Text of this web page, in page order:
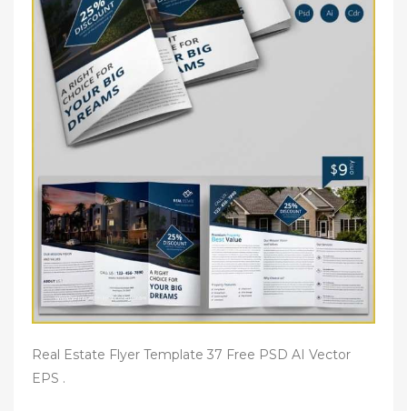
Real Estate Flyer Template 37 Free PSD AI Vector
EPS .